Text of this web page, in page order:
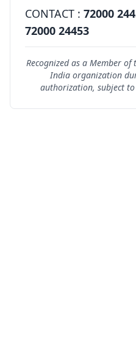
CONTACT : 72000
72000 24453
Recognized as a Member
India organization
authorization, subject